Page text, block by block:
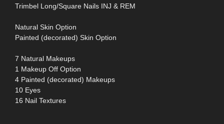
Trimbel Long/Square Nails INJ & REM
Natural Skin Option
Painted (decorated) Skin Option
7 Natural Makeups
1 Makeup Off Option
4 Painted (decorated) Makeups
10 Eyes
16 Nail Textures